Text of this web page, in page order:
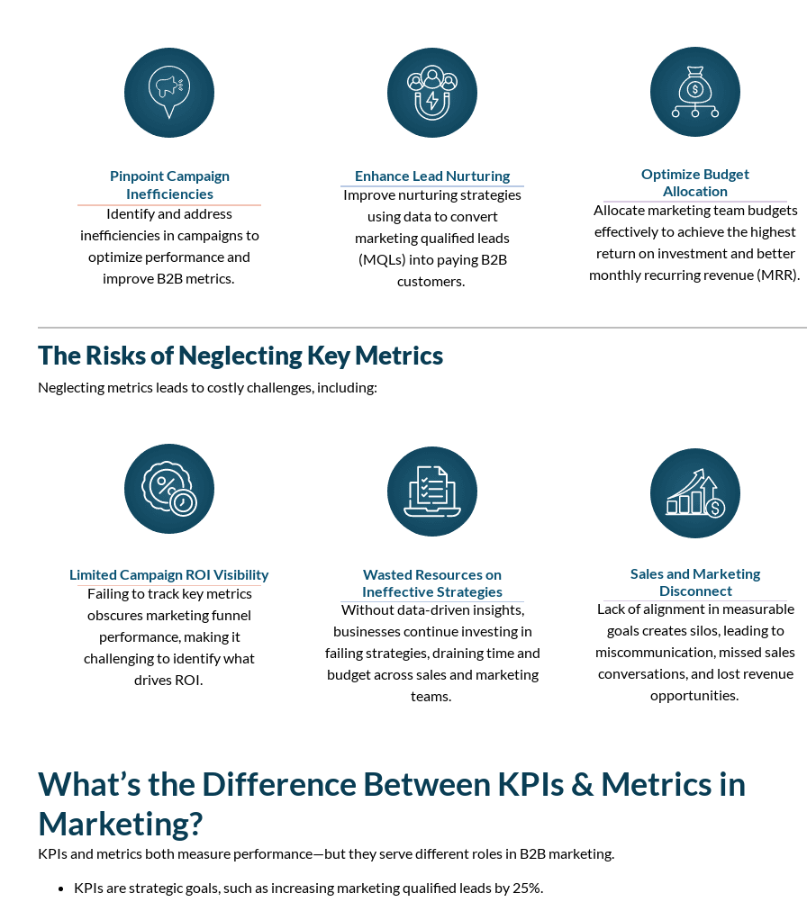
Pinpoint Campaign
Inefficiencies
Identifyand address
inefficiencies in campaigns to
optimize performance and
improve B2B metrics.
Enhance Lead Nurturing
Improve nurturing strategies
using data to convert
marketing qualified leads
(MQLs) into paying B2B
customers
Optimize Budget
Allocation
Allocate marketing teambudgets
effectively to achieve the highest
return on investmentand better
monthly recurring revenue (MRR)
The Risks of Neglecting Key Metrics
Neglecting metrics leads to costly challenges, including:
Limited Campaign ROI Visibility
Failing to trackkey metrics
obscures marketing funnel
performance, making it
challenging to identifywhat
drives ROI.
Wasted Resources on
Ineffective Strategies
Withoutdata-driven insights,
businesses continue investing in
failing strategies, draining time and
budget acrosssales and marketing
teams.
Sales and Marketing
Disconnect
Lack of alignment in measurable
goals creates silos, leading to
miscommunication, missed sales
conversations, and lost revenue
opportunities.
What’s the Difference Between KPIs & Metrics in
Marketing?
KPIs and metrics both measure performance—but they serve different roles in B2B marketing.
KPIs are strategic goals, such as increasing marketing qualified leads by 25%.